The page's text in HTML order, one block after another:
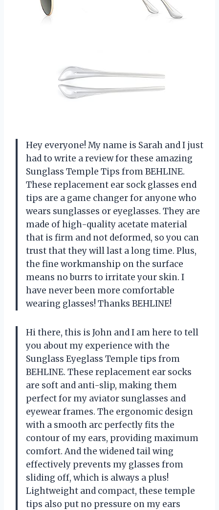
Hey everyone! My name is Sarah and I just
had to write a review for these amazing
Sunglass Temple Tips from BEHLINE.
These replacement ear sock glasses end
tips are a game changer for anyone who
wears sunglasses or eyeglasses. They are
made of high-quality acetate material
that is firm and not deformed, so you can
trust that they will last a long time. Plus,
the fine workmanship on the surface
means no burrs to irritate your skin. I
have never been more comfortable
wearing glasses! Thanks BEHLINE!
Hi there, this is John and I am here to tell
you about my experience with the
Sunglass Eyeglass Temple tips from
BEHLINE. These replacement ear socks
are soft and anti-slip, making them
perfect for my aviator sunglasses and
eyewear frames. The ergonomic design
with a smooth arc perfectly fits the
contour of my ears, providing maximum
comfort. And the widened tail wing
effectively prevents my glasses from
sliding off, which is always a plus!
Lightweight and compact, these temple
tips also put no pressure on my ears